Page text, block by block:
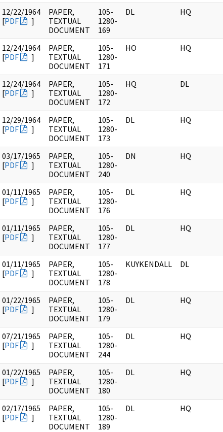
12/22/1964
[PDF ]
PAPER,
TEXTUAL
DOCUMENT
105-
1280-
169
DL HQ
12/24/1964
[PDF ]
PAPER,
TEXTUAL
DOCUMENT
105-
1280-
171
HO HQ
12/24/1964
[PDF ]
PAPER,
TEXTUAL
DOCUMENT
105-
1280-
172
HQ DL
12/29/1964
[PDF ]
PAPER,
TEXTUAL
DOCUMENT
105-
1280-
173
DL HQ
03/17/1965
[PDF ]
PAPER,
TEXTUAL
DOCUMENT
105-
1280-
240
DN HQ
01/11/1965
[PDF ]
PAPER,
TEXTUAL
DOCUMENT
105-
1280-
176
DL HQ
01/11/1965
[PDF ]
PAPER,
TEXTUAL
DOCUMENT
105-
1280-
177
DL HQ
01/11/1965
[PDF ]
PAPER,
TEXTUAL
DOCUMENT
105-
1280-
178
KUYKENDALL DL
01/22/1965
[PDF ]
PAPER,
TEXTUAL
DOCUMENT
105-
1280-
179
DL HQ
07/21/1965
[PDF ]
PAPER,
TEXTUAL
DOCUMENT
105-
1280-
244
DL HQ
01/22/1965
[PDF ]
PAPER,
TEXTUAL
DOCUMENT
105-
1280-
180
DL HQ
02/17/1965
[PDF ]
PAPER,
TEXTUAL
DOCUMENT
105-
1280-
189
DL HQ